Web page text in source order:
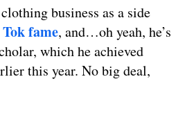
business as a side
fame, and…oh yeah, he’s
which he achieved
this year. No big deal,